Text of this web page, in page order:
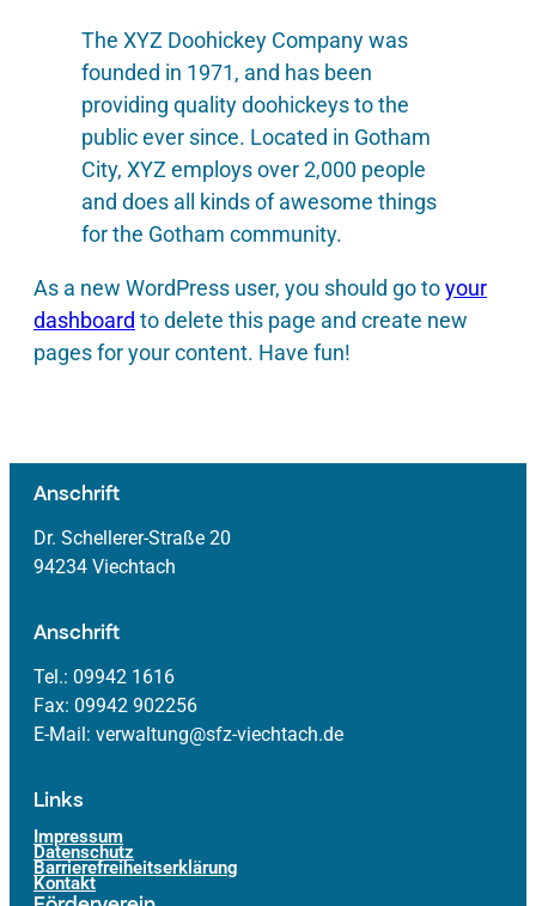
The XYZ Doohickey Company was
founded in 1971, and has been
providing quality doohickeys to the
public ever since. Located in Gotham
City, XYZ employs over 2,000 people
and does all kinds of awesome things
for the Gotham community.
As a new WordPress user, you should go toyour
dashboard to delete this page and create new
pages for your content. Have fun!
Anschrift
Dr. Schellerer-Straße 20
94234 Viechtach
Anschrift
Tel.: 09942 1616
Fax: 09942 902256
E-Mail: verwaltung@sfz-viechtach.de
Links
Impressum
Datenschutz
Barrierefreiheitserklärung
Kontakt